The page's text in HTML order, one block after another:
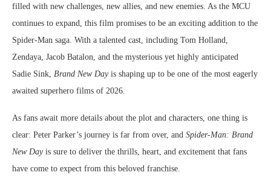
filled with new challenges, new allies, and new enemies. As the MCU
continues to expand, this film promises to be an exciting addition to the
Spider-Man saga. With a talented cast, including Tom Holland,
Zendaya, Jacob Batalon, and the mysterious yet highly anticipated
Sadie Sink, Brand New Dayis shaping up to be one of the most eagerly
awaited superhero films of 2026.
As fans await more details about the plot and characters, one thing is
clear: Peter Parker’s journey is far from over, and Spider-Man: Brand
New Dayis sure to deliver the thrills, heart, and excitement that fans
have come to expect from this beloved franchise.